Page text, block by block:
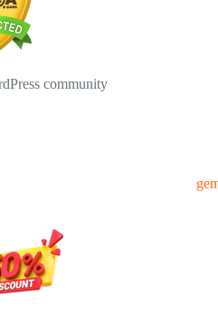
community